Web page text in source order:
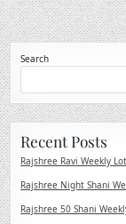
Search
Recent Posts
Rajshree Ravi Weekly
Rajshree Night Shani
Rajshree 50 Shani